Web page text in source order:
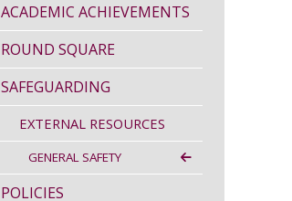
ACADEMIC ACHIEVEMENTS
ROUND SQUARE
SAFEGUARDING
EXTERNAL RESOURCES
GENERAL SAFETY
POLICIES